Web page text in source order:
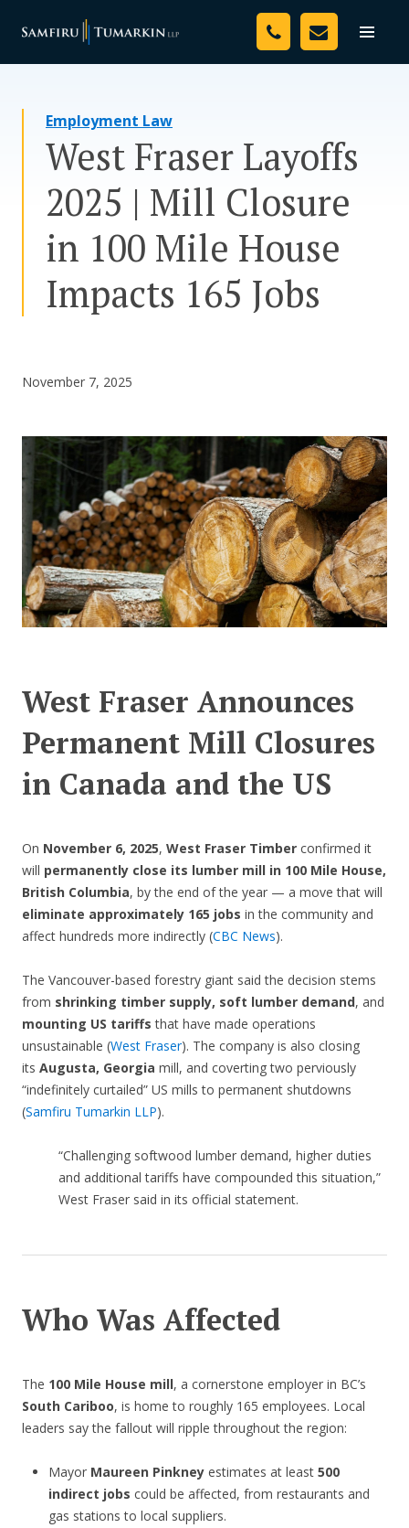
Toggle
Your Team
Resources
Media
Assessment Tool
CONTACT US
Employment Law
West Fraser Layoffs
2025 | Mill Closure
in 100 Mile House
Impacts 165 Jobs
November 7, 2025
West Fraser Announces
Permanent Mill Closures
in Canada and the US
On November 6, 2025, West Fraser Timber confirmed it
will permanently close its lumber mill in 100 Mile House,
British Columbia, by the end of the year — a move that will
eliminate approximately 165 jobs in the community and
affect hundreds more indirectly (CBC News).
The Vancouver-based forestry giant said the decision stems
from shrinking timber supply, soft lumber demand, and
mounting US tariffs that have made operations
unsustainable (West Fraser). The company is also closing
its Augusta, Georgia mill, and coverting two perviously
“indefinitely curtailed” US mills to permanent shutdowns
(Samfiru Tumarkin LLP).
“Challenging softwood lumber demand, higher duties
and additional tariffs have compounded this situation,”
West Fraser said in its official statement.
Who Was Affected
The 100 Mile House mill, a cornerstone employer in BC’s
South Cariboo, is home to roughly 165 employees. Local
leaders say the fallout will ripple throughout the region:
Mayor Maureen Pinkneyestimates at least 500
indirect jobs could be affected, from restaurants and
gas stations to local suppliers.